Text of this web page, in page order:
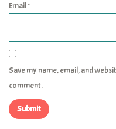
Email*
Save my name, email, and
comment.